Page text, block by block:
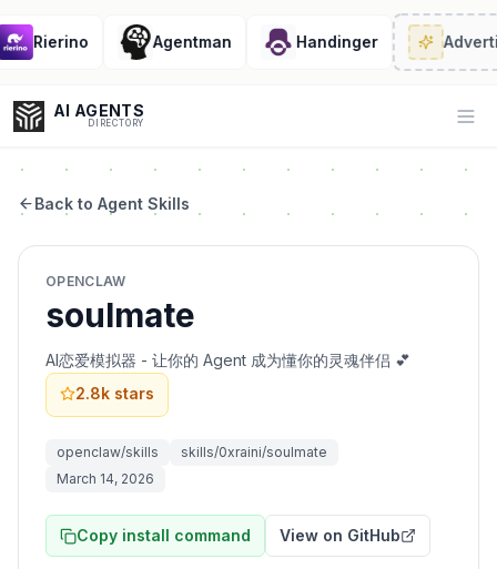
Rierino Agentman Handinger
AI AGENTS
DIRECTORY
Coding
Sales
Back to Agent Skills
OPENCLAW
soulmate
AI恋爱模拟器 - 让你的 Agent 成为懂你的灵魂伴侣 💕
2.8k stars
openclaw/skills
skills/0xraini/soulmate
March 14, 2026
Copy install command View on GitHub